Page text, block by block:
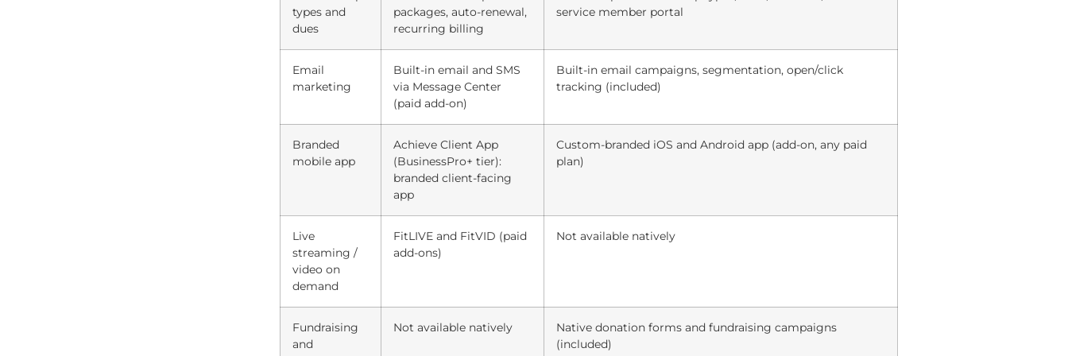
types and
dues
packages, auto-renewal,
recurring billing
service member portal
Email
marketing
Built-in email and SMS
via Message Center
(paid add-on)
Built-in email campaigns, segmentation, open/click
tracking (included)
Branded
mobile app
Achieve Client App
(BusinessPro+ tier):
branded client-facing
app
Custom-branded iOS and Android app (add-on, any paid
plan)
Live
streaming /
video on
demand
FitLIVE and FitVID (paid
add-ons)
Not available natively
Fundraising
and
Not available natively
Native donation forms and fundraising campaigns
(included)